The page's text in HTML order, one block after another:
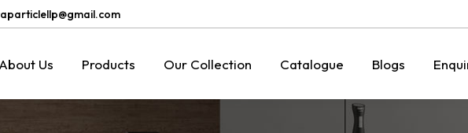
About Us Products Our Collection Catalogue Blogs